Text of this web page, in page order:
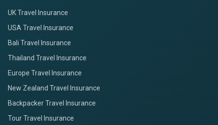
UK Travel Insurance
USA Travel Insurance
Bali Travel Insurance
Thailand Travel Insurance
Europe Travel Insurance
New Zealand Travel Insurance
Backpacker Travel Insurance
Tour Travel Insurance